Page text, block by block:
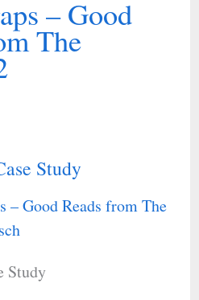
– Good
The
Study
– Good Reads from The
Study